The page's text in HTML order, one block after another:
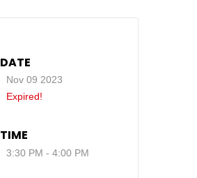
DATE
Nov 09 2023
Expired!
TIME
3:30 PM - 4:00 PM